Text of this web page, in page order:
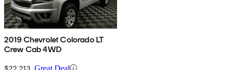
2019 Chevrolet Colorado LT
Crew Cab 4WD
$22,213 Great Deal